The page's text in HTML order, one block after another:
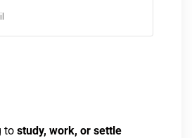
to study, work, or settle